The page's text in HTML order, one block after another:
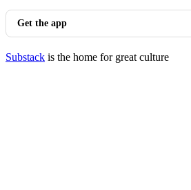
Get the app
Substack is the home for great culture